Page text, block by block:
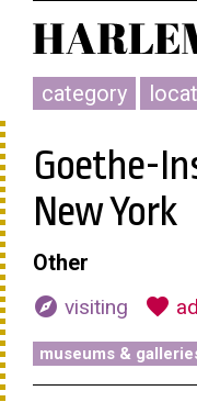
category
Goethe-
New York
Other
explore visiting favorite
museums &